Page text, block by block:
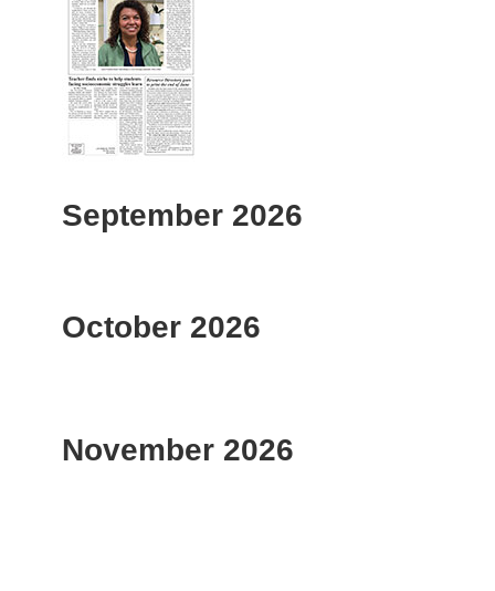
September 2026
October 2026
November 2026